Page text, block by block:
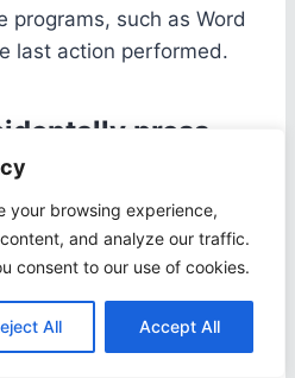
your browsing experience,
and analyze our traffic.
consent to our use of cookies.
All Accept All
programs, such as Word
last action performed.
press
in
the Ctrl+Y shortcut in
press Ctrl+Z to
back to the previous